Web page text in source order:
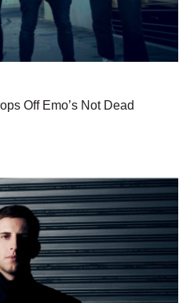
Off Emo’s Not Dead